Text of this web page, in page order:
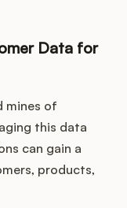
Data for
mines of
this data
can gain a
products,